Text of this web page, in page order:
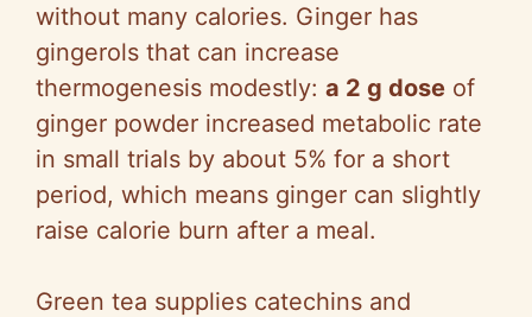
without many calories. Ginger has
gingerols that can increase
thermogenesis modestly: a 2 g dose of
ginger powder increased metabolic rate
in small trials by about 5% for a short
period, which means ginger can slightly
raise calorie burn after a meal.
Green tea supplies catechins and